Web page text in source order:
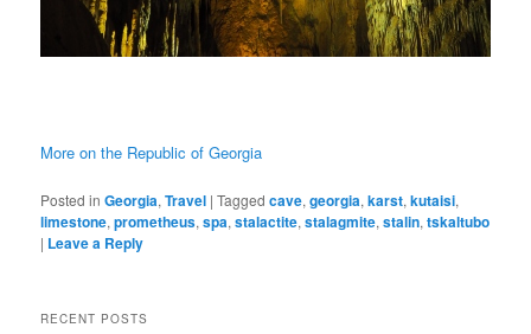
More on the Republic of Georgia
Posted in Georgia,Travel |Tagged cave,georgia,karst,kutaisi,
limestone,prometheus,spa,stalactite,stalagmite,stalin,tskaltubo
| Leave a Reply
RECENT POSTS